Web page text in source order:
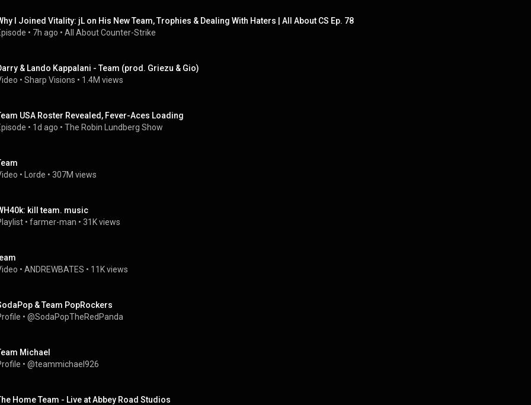
I Joined Vitality: jL on His New Team, Trophies & Dealing With Haters | All About CS Ep. 78
• 7h ago • All About Counter-Strike
& Lando Kappalani - Team (prod. Griezu & Gio)
• Sharp Visions • 1.4M views
USA Roster Revealed, Fever-Aces Loading
• 1d ago • The Robin Lundberg Show
• Lorde • 307M views
kill team. music
• farmer-man • 31K views
• ANDREWBATES • 11K views
& Team PopRockers
• @SodaPopTheRedPanda
Michael
• @teammichael926
Home Team - Live at Abbey Road Studios